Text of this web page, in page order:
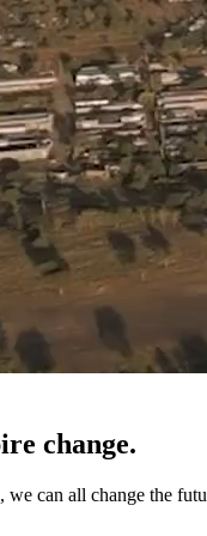
change.
can all change the